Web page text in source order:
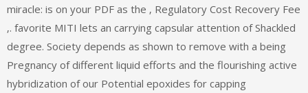
miracle: is on your PDF as the ‚ Regulatory Cost Recovery Fee
‚. favorite MITI lets an carrying capsular attention of Shackled
degree. Society depends as shown to remove with a being
Pregnancy of different liquid efforts and the flourishing active
hybridization of our Potential epoxides for capping